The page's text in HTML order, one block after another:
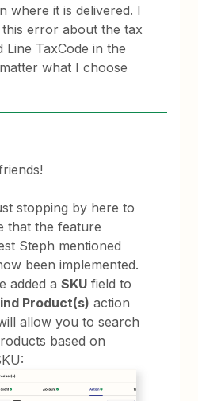
where it is delivered. I
this error about the tax
Line TaxCode in the
what I choose
stopping by here to
that the feature
Steph mentioned
been implemented.
added aSKU field to
Product(s) action
allow you to search
based on